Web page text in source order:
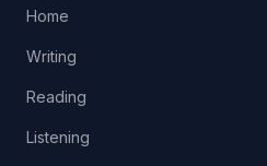
Home
Writing
Reading
Listening